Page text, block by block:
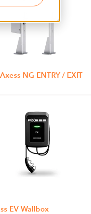
NG ENTRY / EXIT
EV Wallbox